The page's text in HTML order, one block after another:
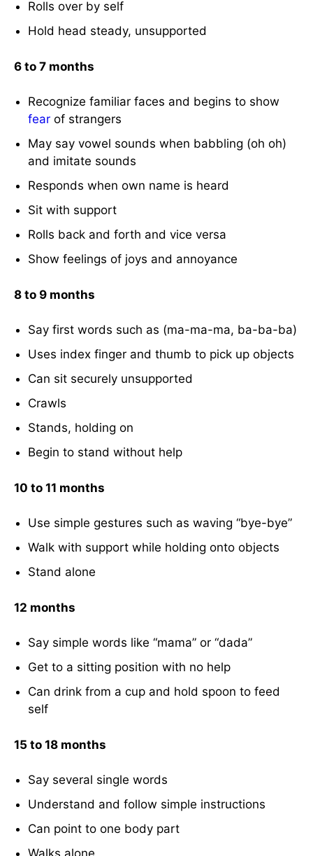
Rolls over by self
Hold head steady, unsupported
6 to 7 months
Recognize familiar faces and begins to show
fear of strangers
May say vowel sounds when babbling (oh oh)
and imitate sounds
Responds when own name is heard
Sit with support
Rolls back and forth and vice versa
Show feelings of joys and annoyance
8 to 9 months
Say first words such as (ma-ma-ma, ba-ba-ba)
Uses index finger and thumb to pick up objects
Can sit securely unsupported
Crawls
Stands, holding on
Begin to stand without help
10 to 11 months
Use simple gestures such as waving “bye-bye”
Walk with support while holding onto objects
Stand alone
12 months
Say simple words like “mama” or “dada”
Get to a sitting position with no help
Can drink from a cup and hold spoon to feed
self
15 to 18 months
Say several single words
Understand and follow simple instructions
Can point to one body part